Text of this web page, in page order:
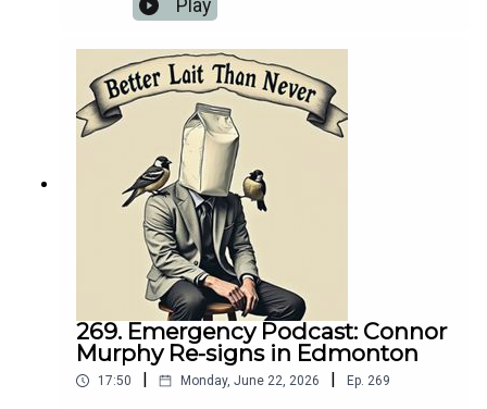
back in the studio for another 25-minute
breakdown of what went down.💻 Website:
https://oilersnation.com/ Follow us on Instagram:
https://www.instagram.com/himynameisbaggedm
ilk/Follow us on Twitter:
https://twitter.com/jsbmbaggedmilkSHOUTOUT
TO OUR SPONSORS!!👍🏼 Sports Interaction:
https://www.sportsinteraction.com/oilersnation
Play
269. Emergency Podcast: Connor
Murphy Re-signs in Edmonton
17:50 Monday, June 22, 2026 Ep. 269